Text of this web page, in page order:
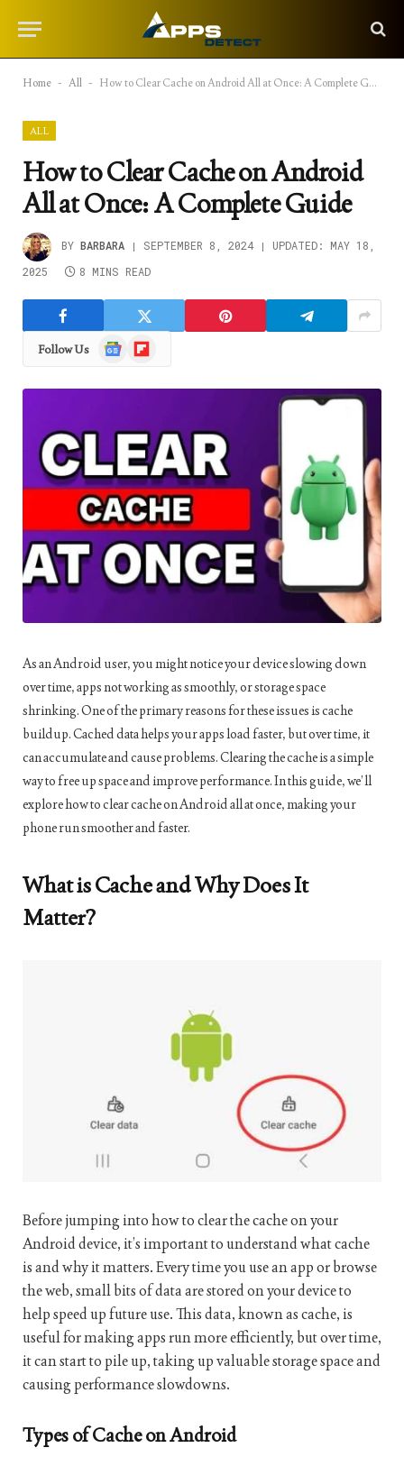
Home - All - How to Clear Cache on Android All at Once: A Complete Guide
ALL
How to Clear Cache on Android
All at Once: A Complete Guide
BY BARBARA SEPTEMBER 8, 2024 UPDATED:
MAY 18,
2025
8 MINS READ
Follow Us
Google
News
Flipboard
As an Android user, you might notice your device slowing down
over time, apps not working as smoothly, or storage space
shrinking. One of the primary reasons for these issues is cache
buildup. Cached data helps your apps load faster, but over time, it
can accumulate and cause problems. Clearing the cache is a simple
way to free up space and improve performance. In this guide, we’ll
explore how to clear cache on Android all at once, making your
phone run smoother and faster.
What is Cache and Why Does It
Matter?
Before jumping into how to clear the cache on your
Android device, it’s important to understand what cache
is and why it matters. Every time you use an app or browse
the web, small bits of data are stored on your device to
help speed up future use. This data, known as cache, is
useful for making apps run more efficiently, but over time,
it can start to pile up, taking up valuable storage space and
causing performance slowdowns.
Types of Cache on Android